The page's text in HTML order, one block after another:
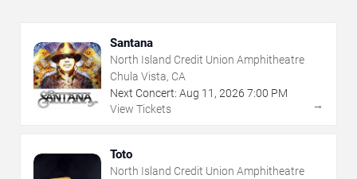
Santana
North Island Credit Union Amphitheatre
Chula Vista, CA
Next Concert: Aug 11 , 2026 7:00 PM
View Tickets
→
Toto
North Island Credit Union Amphitheatre